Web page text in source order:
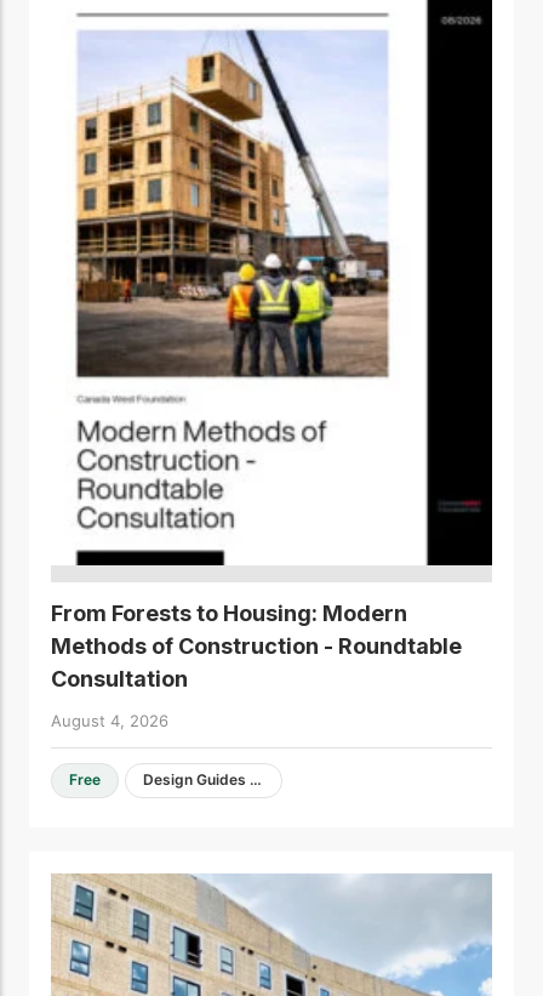
From Forests to Housing: Modern
Methods of Construction - Roundtable
Consultation
August 4, 2026
Free Design Guides & Resources